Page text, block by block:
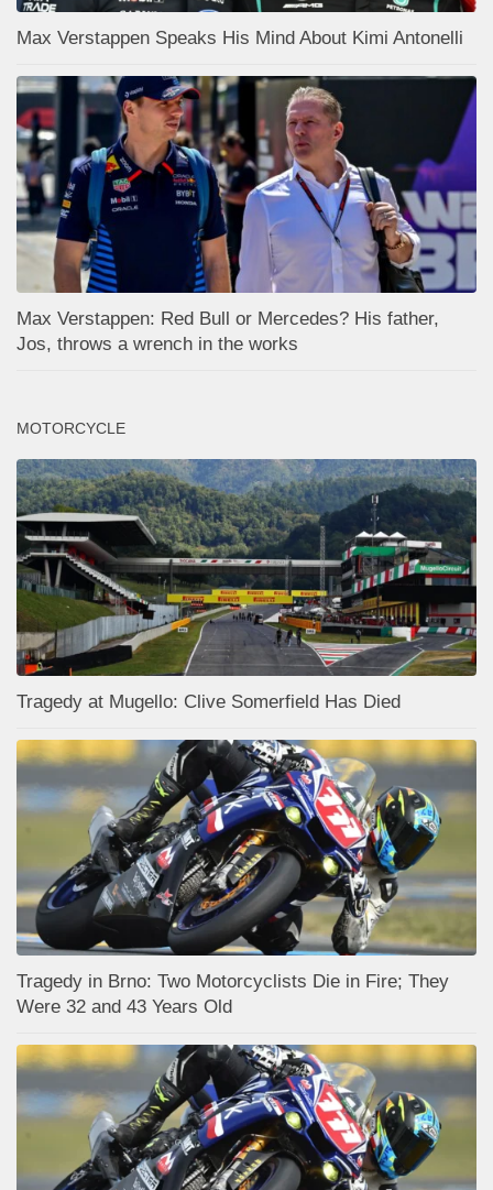
Max Verstappen Speaks His Mind About Kimi Antonelli
Max Verstappen: Red Bull or Mercedes? His father,
Jos, throws a wrench in the works
MOTORCYCLE
Tragedy at Mugello: Clive Somerfield Has Died
Tragedy in Brno: Two Motorcyclists Die in Fire; They
Were 32 and 43 Years Old